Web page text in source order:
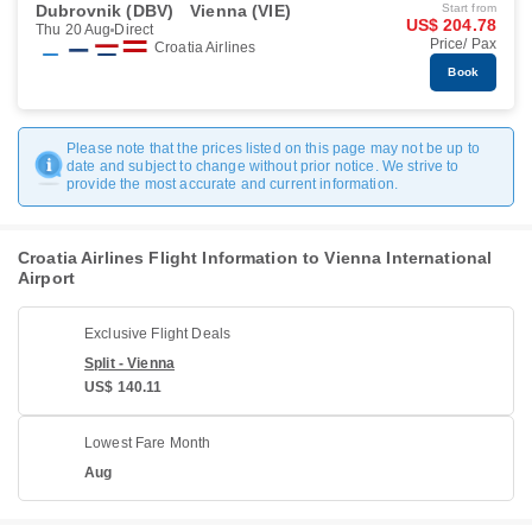
Dubrovnik (DBV) Vienna (VIE)
Thu 20 Aug Direct
Croatia Airlines
Start from
US$ 204.78
Price/ Pax
Book
Please note that the prices listed on this page may not be up to
date and subject to change without prior notice. We strive to
provide the most accurate and current information.
Croatia Airlines Flight Information to Vienna International
Airport
Exclusive Flight Deals
Split - Vienna
US$ 140.11
Lowest Fare Month
Aug